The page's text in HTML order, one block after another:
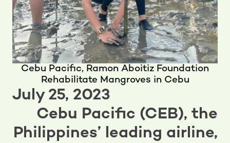
Cebu Pacific, Ramon Aboitiz Foundation
Rehabilitate Mangroves in Cebu
July 25, 2023
Cebu Pacific (CEB), the
Philippines’ leading airline,